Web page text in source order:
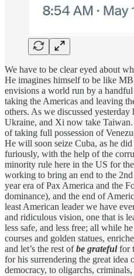
We have to be clear eyed about
He imagines himself to be like
envisions a world run by a
taking the Americas and leaving
others. As we discussed
Ukraine, and Xi now take
of taking full possession of
He will soon seize Cuba, as he
furiously, with the help of the
minority rule here in the US for
working to bring an end to the
year era of Pax America and the
dominance), and the end of
least American leader we have
and ridiculous vision, one that is
less safe, and less free; all while
courses and golden statues,
and let’s the rest ofbe gratefulfor
for his surrendering the great idea
democracy, to oligarchs, criminals,